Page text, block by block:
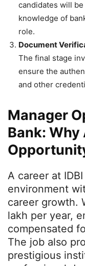
candidates will
knowledge of
role.
Document
The final stage
ensure the
and other
Manager
Bank:
A career at
environment
career growth.
lakh per year,
compensated
The job also
prestigious